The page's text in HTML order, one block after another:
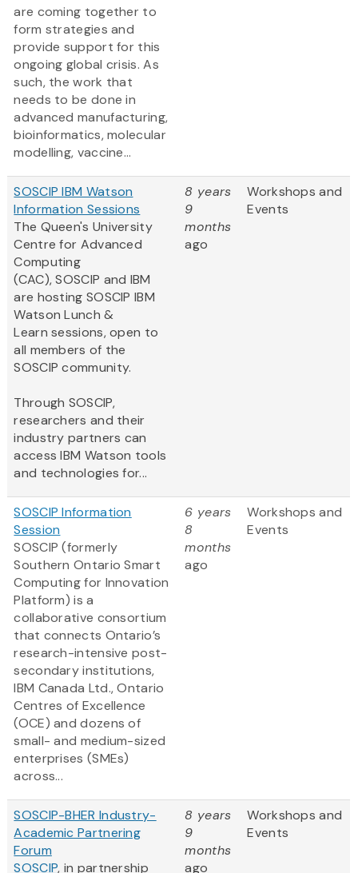
are coming together to
form strategies and
provide support for this
ongoing global crisis. As
such, the work that
needs to be done in
advanced manufacturing,
bioinformatics, molecular
modelling, vaccine...
SOSCIP IBM Watson
Information Sessions
The Queen's University
Centre for Advanced
Computing
(CAC), SOSCIP and IBM
are hosting SOSCIP IBM
Watson Lunch &
Learn sessions, open to
all members of the
SOSCIP community.
Through SOSCIP,
researchers and their
industry partners can
access IBM Watson tools
and technologies for...
8 years
9
months
ago
Workshops and
Events
SOSCIP Information
Session
SOSCIP (formerly
Southern Ontario Smart
Computing for Innovation
Platform) is a
collaborative consortium
that connects Ontario’s
research-intensive post-
secondary institutions,
IBM Canada Ltd., Ontario
Centres of Excellence
(OCE) and dozens of
small- and medium-sized
enterprises (SMEs)
across...
6 years
8
months
ago
Workshops and
Events
SOSCIP-BHER Industry-
Academic Partnering
Forum
SOSCIP, in partnership
8 years
9
months
ago
Workshops and
Events